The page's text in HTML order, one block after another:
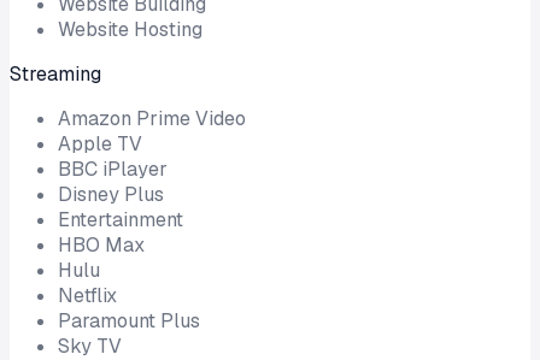
Website Hosting
Streaming
Amazon Prime Video
Apple TV
BBC iPlayer
Disney Plus
Entertainment
HBO Max
Hulu
Netflix
Paramount Plus
Sky TV